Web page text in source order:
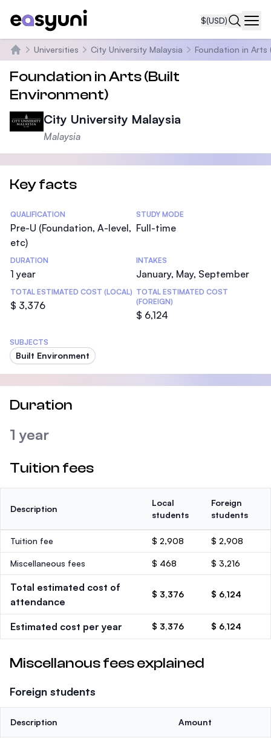
$(USD)
Home
Universities City University Malaysia Foundation in Arts
Foundation in Arts (Built
Environment)
City University Malaysia
Malaysia
Key facts
Statistics
QUALIFICATION
Pre-U (Foundation, A-level,
etc)
STUDY MODE
Full-time
DURATION
1 year
INTAKES
January, May, September
TOTAL ESTIMATED COST (LOCAL)
$ 3,376
TOTAL ESTIMATED COST
(FOREIGN)
$ 6,124
SUBJECTS
Built Environment
Duration
1 year
Tuition fees
Description
Local
students
Foreign
students
Tuition fee $ 2,908 $ 2,908
Miscellaneous fees $ 468 $ 3,216
Total estimated cost of
attendance
$ 3,376 $ 6,124
Estimated cost per year $ 3,376 $ 6,124
Miscellanous fees explained
Foreign students
Description Amount